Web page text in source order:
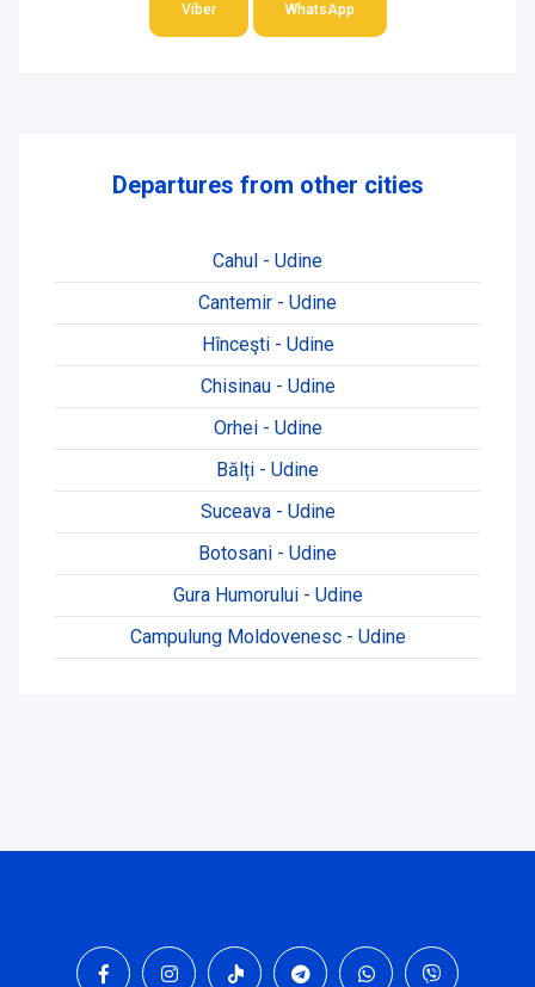
Viber WhatsApp
Departures from other cities
Cahul - Udine
Cantemir - Udine
Hînceşti - Udine
Chisinau - Udine
Orhei - Udine
Bălți - Udine
Suceava - Udine
Botosani - Udine
Gura Humorului - Udine
Campulung Moldovenesc - Udine